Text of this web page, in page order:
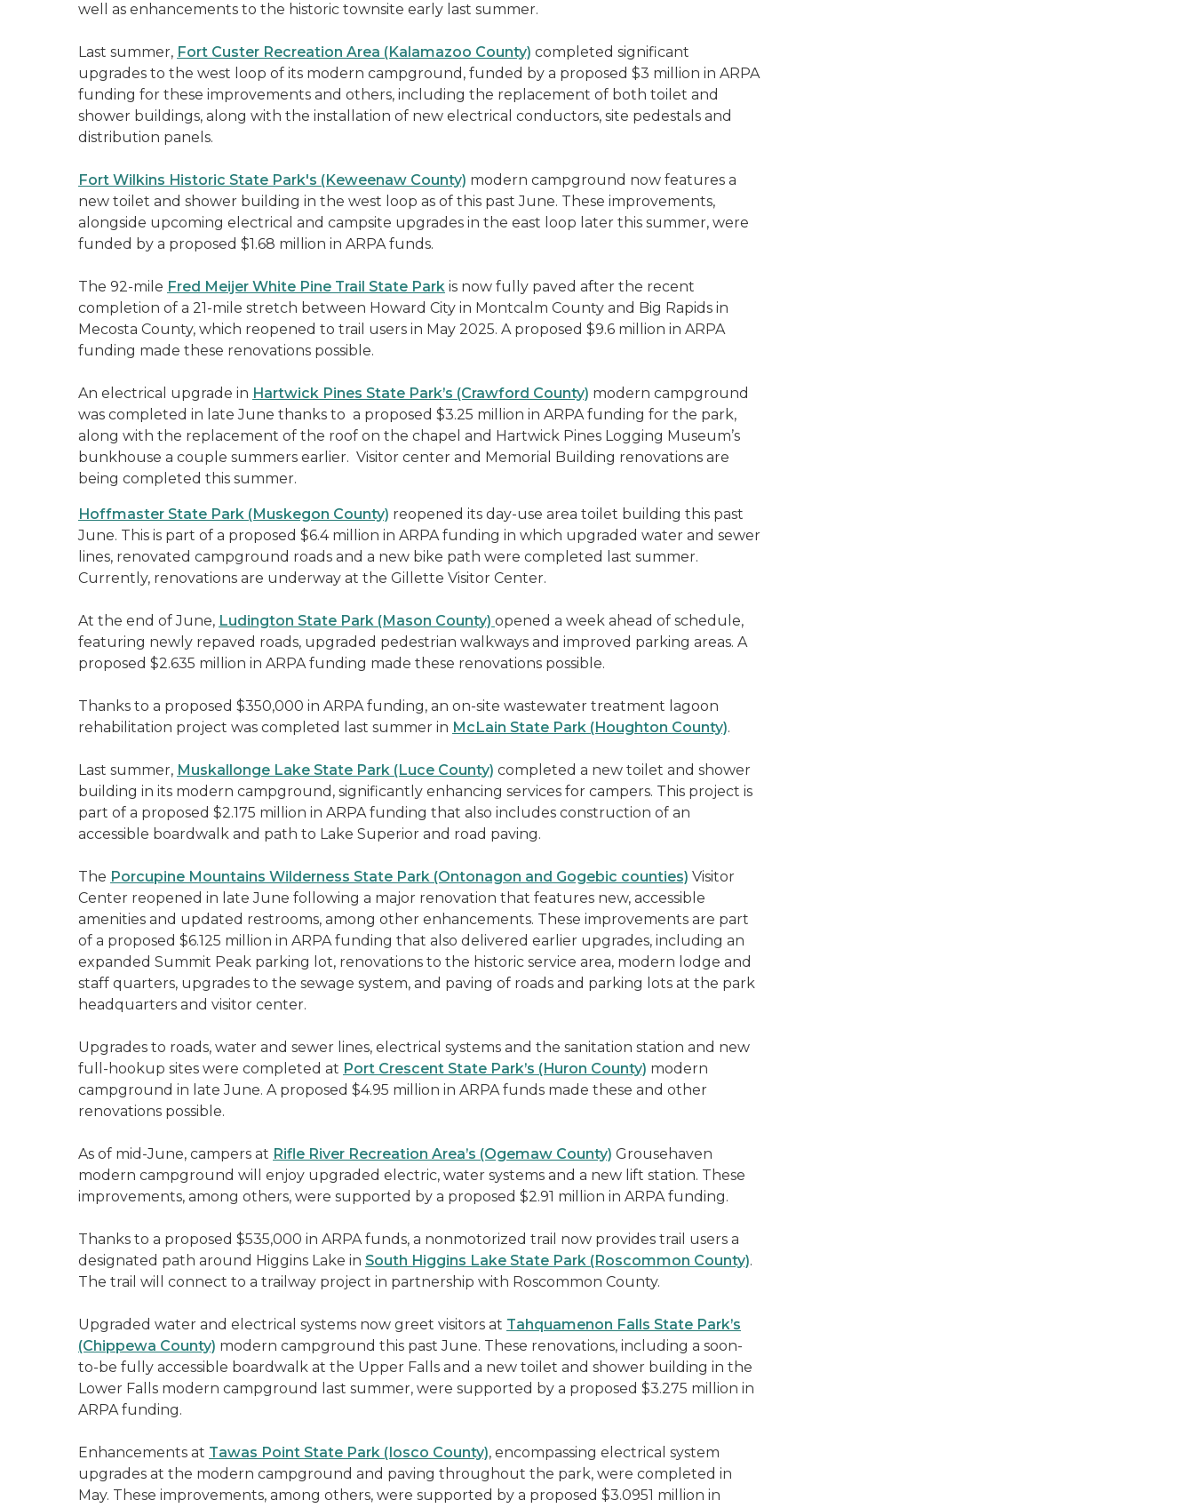
well as enhancements to the historic townsite early last summer.
Last summer, Fort Custer Recreation Area (Kalamazoo County) completed significant
upgrades to the west loop of its modern campground, funded by a proposed $3 million in ARPA
funding for these improvements and others, including the replacement of both toilet and
shower buildings, along with the installation of new electrical conductors, site pedestals and
distribution panels.
Fort Wilkins Historic State Park's (Keweenaw County) modern campground now features a
new toilet and shower building in the west loop as of this past June. These improvements,
alongside upcoming electrical and campsite upgrades in the east loop later this summer, were
funded by a proposed $1.68 million in ARPA funds.
The 92-mile Fred Meijer White Pine Trail State Park is now fully paved after the recent
completion of a 21-mile stretch between Howard City in Montcalm County and Big Rapids in
Mecosta County, which reopened to trail users in May 2025. A proposed $9.6 million in ARPA
funding made these renovations possible.
An electrical upgrade in Hartwick Pines State Park’s (Crawford County) modern campground
was completed in late June thanks to a proposed $3.25 million in ARPA funding for the park,
along with the replacement of the roof on the chapel and Hartwick Pines Logging Museum’s
bunkhouse a couple summers earlier. Visitor center and Memorial Building renovations are
being completed this summer.
Hoffmaster State Park (Muskegon County) reopened its day-use area toilet building this past
June. This is part of a proposed $6.4 million in ARPA funding in which upgraded water and sewer
lines, renovated campground roads and a new bike path were completed last summer.
Currently, renovations are underway at the Gillette Visitor Center.
At the end of June, Ludington State Park (Mason County) opened a week ahead of schedule,
featuring newly repaved roads, upgraded pedestrian walkways and improved parking areas. A
proposed $2.635 million in ARPA funding made these renovations possible.
Thanks to a proposed $350,000 in ARPA funding, an on-site wastewater treatment lagoon
rehabilitation project was completed last summer in McLain State Park (Houghton County).
Last summer, Muskallonge Lake State Park (Luce County) completed a new toilet and shower
building in its modern campground, significantly enhancing services for campers. This project is
part of a proposed $2.175 million in ARPA funding that also includes construction of an
accessible boardwalk and path to Lake Superior and road paving.
The Porcupine Mountains Wilderness State Park (Ontonagon and Gogebic counties) Visitor
Center reopened in late June following a major renovation that features new, accessible
amenities and updated restrooms, among other enhancements. These improvements are part
of a proposed $6.125 million in ARPA funding that also delivered earlier upgrades, including an
expanded Summit Peak parking lot, renovations to the historic service area, modern lodge and
staff quarters, upgrades to the sewage system, and paving of roads and parking lots at the park
headquarters and visitor center.
Upgrades to roads, water and sewer lines, electrical systems and the sanitation station and new
full-hookup sites were completed at Port Crescent State Park’s (Huron County) modern
campground in late June. A proposed $4.95 million in ARPA funds made these and other
renovations possible.
As of mid-June, campers at Rifle River Recreation Area’s (Ogemaw County) Grousehaven
modern campground will enjoy upgraded electric, water systems and a new lift station. These
improvements, among others, were supported by a proposed $2.91 million in ARPA funding.
Thanks to a proposed $535,000 in ARPA funds, a nonmotorized trail now provides trail users a
designated path around Higgins Lake in South Higgins Lake State Park (Roscommon County).
The trail will connect to a trailway project in partnership with Roscommon County.
Upgraded water and electrical systems now greet visitors at Tahquamenon Falls State Park’s
(Chippewa County) modern campground this past June. These renovations, including a soon-
to-be fully accessible boardwalk at the Upper Falls and a new toilet and shower building in the
Lower Falls modern campground last summer, were supported by a proposed $3.275 million in
ARPA funding.
Enhancements at Tawas Point State Park (Iosco County), encompassing electrical system
upgrades at the modern campground and paving throughout the park, were completed in
May. These improvements, among others, were supported by a proposed $3.0951 million in